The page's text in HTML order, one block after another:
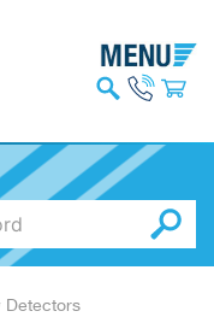
Detectors